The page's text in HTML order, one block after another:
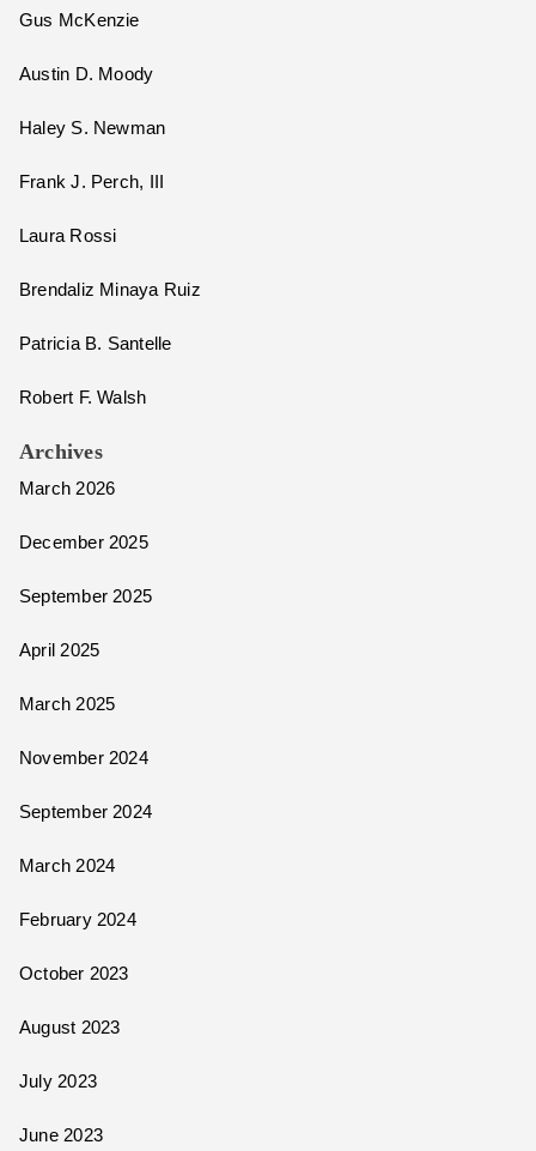
Gus McKenzie
Austin D. Moody
Haley S. Newman
Frank J. Perch, III
Laura Rossi
Brendaliz Minaya Ruiz
Patricia B. Santelle
Robert F. Walsh
Archives
March 2026
December 2025
September 2025
April 2025
March 2025
November 2024
September 2024
March 2024
February 2024
October 2023
August 2023
July 2023
June 2023